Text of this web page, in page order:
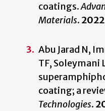
coatings.
Materials. 2022
Abu Jarad N,
TF, Soleymani
coating; a
Technologies.